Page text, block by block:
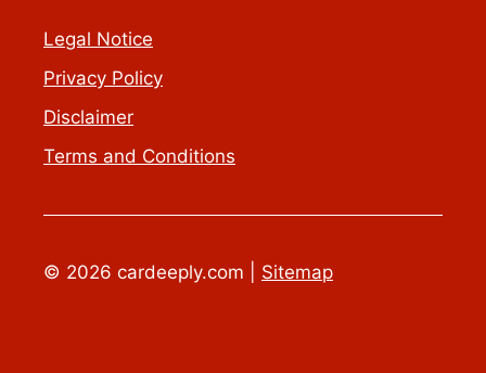
Legal Notice
Privacy Policy
Disclaimer
Terms and Conditions
© 2026 cardeeply.com | Sitemap